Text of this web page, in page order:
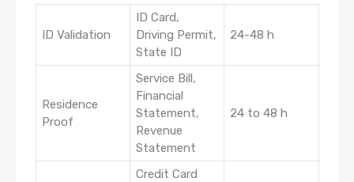
ID Validation
ID Card,
Driving Permit,
State ID
24-48 h
Residence
Proof
Service Bill,
Financial
Statement,
Revenue
Statement
24 to 48 h
Credit Card